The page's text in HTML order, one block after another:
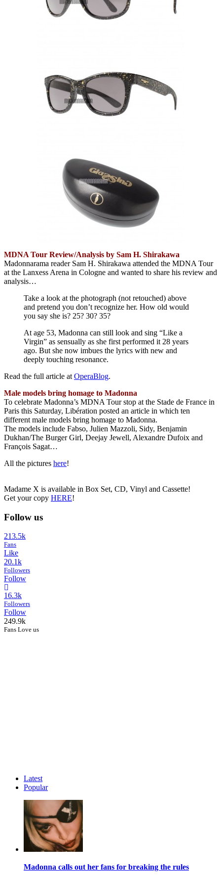
MDNA Tour Review/Analysis by Sam H. Shirakawa
Madonnarama reader Sam H. Shirakawa attended the MDNA Tour
at the Lanxess Arena in Cologne and wanted to share his review and
analysis…
Take a look at the photograph (not retouched) above
and pretend you don’t recognize her. How old would
you say she is? 25? 30? 35?
At age 53, Madonna can still look and sing “Like a
Virgin” as sensually as she first performed it 28 years
ago. But she now imbues the lyrics with new and
deeply touching resonance.
Read the full article at OperaBlog.
Male models bring homage to Madonna
To celebrate Madonna’s MDNA Tour stop at the Stade de France in
Paris this Saturday, Libération posted an article in which ten
different male models bring homage to Madonna.
The models include Fabso, Julien Mazzoli, Sidy, Benjamin
Dukhan/The Burger Girl, Deejay Jewell, Alexandre Dufoix and
François Sagat…
All the pictures here!
Madame X is available in Box Set, CD, Vinyl and Cassette!
Get your copy HERE!
Follow us
213.5k
Fans
Like
20.1k
Followers
Follow
16.3k
Followers
Follow
249.9k
Fans Love us
Latest
Popular
Madonna calls out her fans for breaking the rules